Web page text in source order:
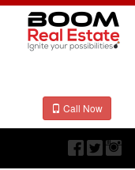
Call Now